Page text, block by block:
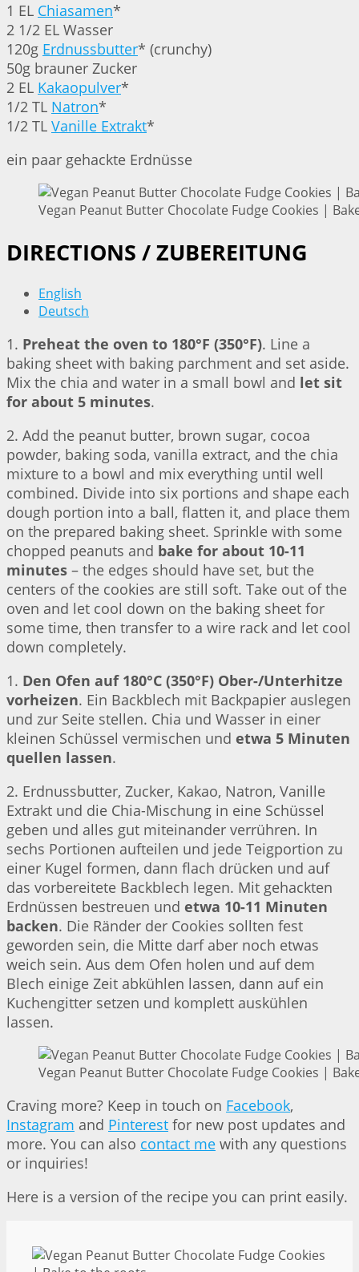
1 EL Chiasamen*
2 1/2 EL Wasser
120g Erdnussbutter* (crunchy)
50g brauner Zucker
2 EL Kakaopulver*
1/2 TL Natron*
1/2 TL Vanille Extrakt*
ein paar gehackte Erdnüsse
Vegan Peanut Butter Chocolate Fudge Cookies |
DIRECTIONS / ZUBEREITUNG
English
Deutsch
1. Preheat the oven to 180°F (350°F). Line a
baking sheet with baking parchment and set aside.
Mix the chia and water in a small bowl and let sit
for about 5 minutes.
2. Add the peanut butter, brown sugar, cocoa
powder, baking soda, vanilla extract, and the chia
mixture to a bowl and mix everything until well
combined. Divide into six portions and shape each
dough portion into a ball, flatten it, and place them
on the prepared baking sheet. Sprinkle with some
chopped peanuts and bake for about 10-11
minutes – the edges should have set, but the
centers of the cookies are still soft. Take out of the
oven and let cool down on the baking sheet for
some time, then transfer to a wire rack and let cool
down completely.
1. Den Ofen auf 180°C (350°F) Ober-/Unterhitze
vorheizen. Ein Backblech mit Backpapier auslegen
und zur Seite stellen. Chia und Wasser in einer
kleinen Schüssel vermischen und etwa 5 Minuten
quellen lassen.
2. Erdnussbutter, Zucker, Kakao, Natron, Vanille
Extrakt und die Chia-Mischung in eine Schüssel
geben und alles gut miteinander verrühren. In
sechs Portionen aufteilen und jede Teigportion zu
einer Kugel formen, dann flach drücken und auf
das vorbereitete Backblech legen. Mit gehackten
Erdnüssen bestreuen und etwa 10-11 Minuten
backen. Die Ränder der Cookies sollten fest
geworden sein, die Mitte darf aber noch etwas
weich sein. Aus dem Ofen holen und auf dem
Blech einige Zeit abkühlen lassen, dann auf ein
Kuchengitter setzen und komplett auskühlen
lassen.
Vegan Peanut Butter Chocolate Fudge Cookies |
Craving more? Keep in touch on Facebook,
Instagram and Pinterest for new post updates and
more. You can also contact me with any questions
or inquiries!
Here is a version of the recipe you can print easily.